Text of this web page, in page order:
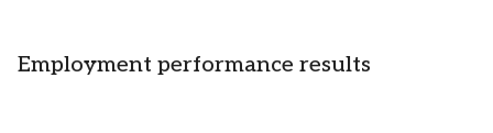
Employment performance results